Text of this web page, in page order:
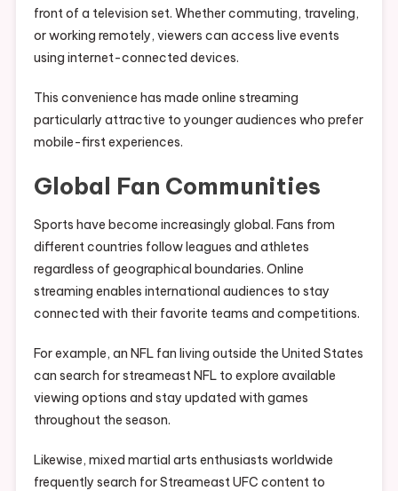
front of a television set. Whether commuting, traveling,
or working remotely, viewers can access live events
using internet-connected devices.
This convenience has made online streaming
particularly attractive to younger audiences who prefer
mobile-first experiences.
Global Fan Communities
Sports have become increasingly global. Fans from
different countries follow leagues and athletes
regardless of geographical boundaries. Online
streaming enables international audiences to stay
connected with their favorite teams and competitions.
For example, an NFL fan living outside the United States
can search for streameast NFL to explore available
viewing options and stay updated with games
throughout the season.
Likewise, mixed martial arts enthusiasts worldwide
frequently search for Streameast UFC content to